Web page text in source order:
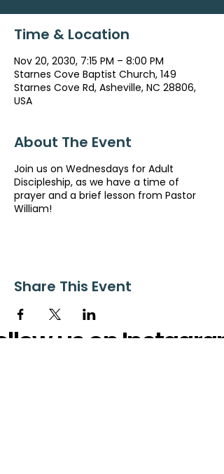
Time & Location
Nov 20, 2030, 7:15 PM – 8:00 PM
Starnes Cove Baptist Church, 149
Starnes Cove Rd, Asheville, NC 28806,
USA
About The Event
Join us on Wednesdays for Adult
Discipleship, as we have a time of
prayer and a brief lesson from Pastor
William!
Share This Event
us on Instagram